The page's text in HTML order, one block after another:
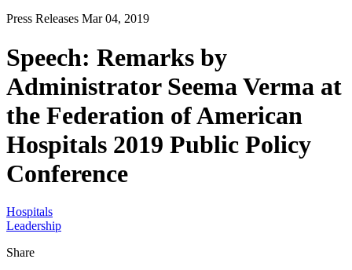
Press Releases Mar 04, 2019
Speech: Remarks by
Administrator Seema Verma at
the Federation of American
Hospitals 2019 Public Policy
Conference
Hospitals
Leadership
Share